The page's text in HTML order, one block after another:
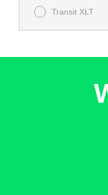
Transit XLT
XT4 FWD